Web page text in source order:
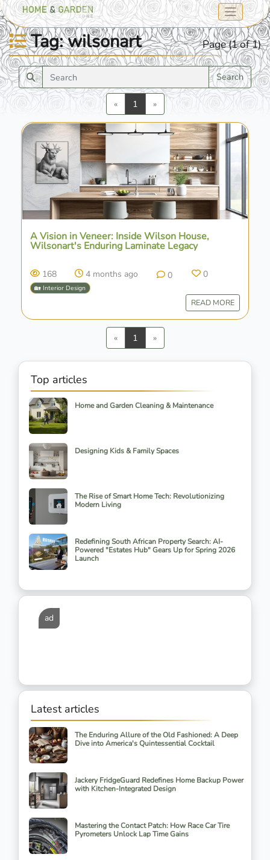
Tag: wilsonart Page (1 of 1)
Search
«Previous
1 »Next
A Vision in Veneer: Inside Wilson House,
Wilsonart's Enduring Laminate Legacy
168 4 months ago 0 0
🏡 Interior Design
READ MORE
«Previous
1 »Next
Top articles
Home and Garden Cleaning & Maintenance
Designing Kids & Family Spaces
The Rise of Smart Home Tech: Revolutionizing
Modern Living
Redefining South African Property Search: AI-
Powered "Estates Hub" Gears Up for Spring 2026
Launch
ad
Latest articles
The Enduring Allure of the Old Fashioned: A Deep
Dive into America's Quintessential Cocktail
Jackery FridgeGuard Redefines Home Backup Power
with Kitchen-Integrated Design
Mastering the Contact Patch: How Race Car Tire
Pyrometers Unlock Lap Time Gains